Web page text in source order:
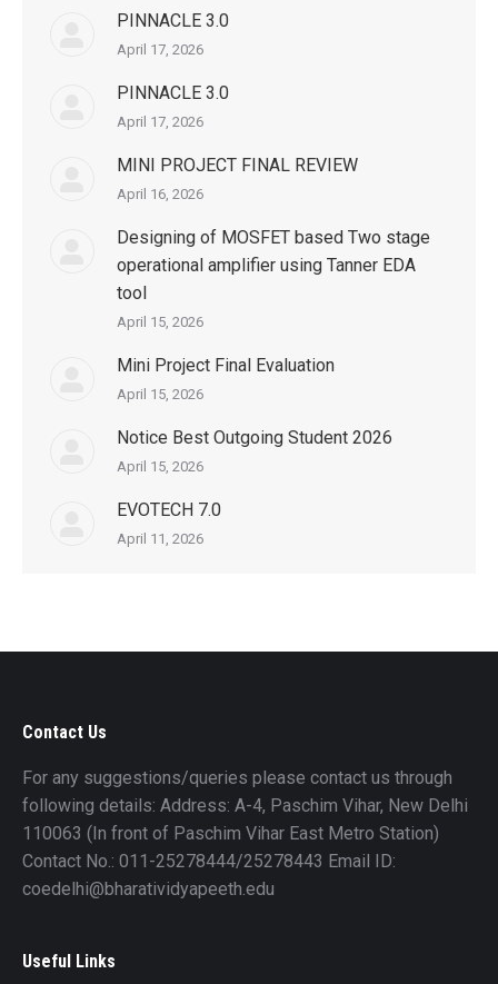
PINNACLE 3.0
April 17, 2026
PINNACLE 3.0
April 17, 2026
MINI PROJECT FINAL REVIEW
April 16, 2026
Designing of MOSFET based Two stage
operational amplifier using Tanner EDA
tool
April 15, 2026
Mini Project Final Evaluation
April 15, 2026
Notice Best Outgoing Student 2026
April 15, 2026
EVOTECH 7.0
April 11, 2026
Contact Us
For any suggestions/queries please contact us through
following details: Address: A-4, Paschim Vihar, New Delhi
110063 (In front of Paschim Vihar East Metro Station)
Contact No.: 011-25278444/25278443 Email ID:
coedelhi@bharatividyapeeth.edu
Useful Links